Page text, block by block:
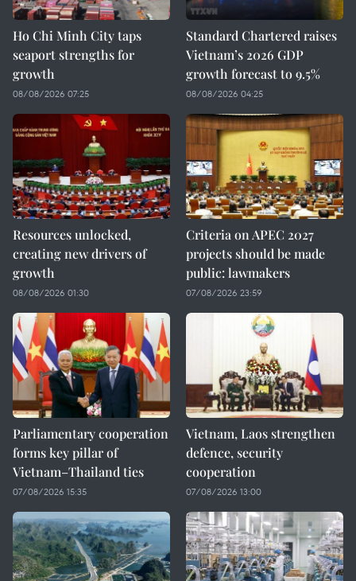
Ho Chi Minh City taps
seaport strengths for
growth
08/08/2026 07:25
Standard Chartered raises
Vietnam’s 2026 GDP
growth forecast to 9.5%
08/08/2026 04:25
Resources unlocked,
creating new drivers of
growth
08/08/2026 01:30
Criteria on APEC 2027
projects should be made
public: lawmakers
07/08/2026 23:59
Parliamentary cooperation
forms key pillar of
Vietnam–Thailand ties
07/08/2026 15:35
Vietnam, Laos strengthen
defence, security
cooperation
07/08/2026 13:00